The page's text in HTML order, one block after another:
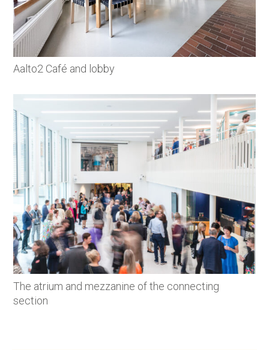
Aalto2 Café and lobby
The atrium and mezzanine of the connecting
section